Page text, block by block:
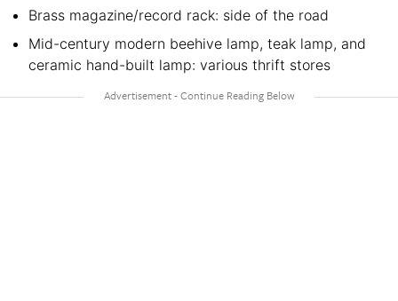
Brass magazine/record rack: side of the road
Mid-century modern beehive lamp, teak lamp, and
ceramic hand-built lamp: various thrift stores